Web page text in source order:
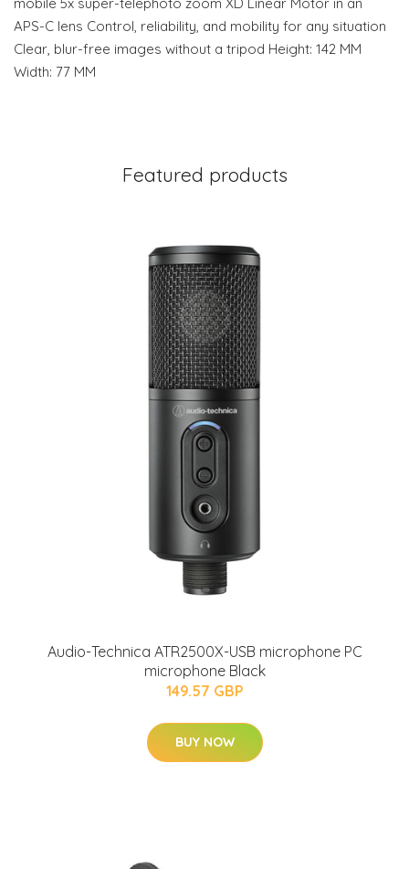
APS-C lens Control, reliability, and mobility for any situation
Clear, blur-free images without a tripod Height: 142 MM
Width: 77 MM
Featured products
Audio-Technica ATR2500X-USB microphone PC
microphone Black
149.57 GBP
BUY NOW